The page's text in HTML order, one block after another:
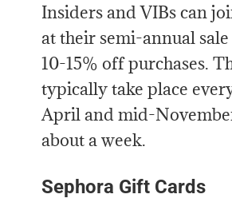
Insiders and VIBs can
at their semi-annual
10-15% off purchases.
typically take place
April and mid-
about a week.
Sephora Gift Cards